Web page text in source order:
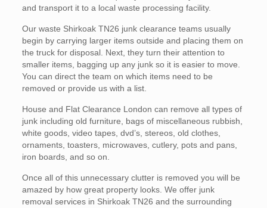
and transport it to a local waste processing facility.
Our waste Shirkoak TN26 junk clearance teams usually
begin by carrying larger items outside and placing them on
the truck for disposal. Next, they turn their attention to
smaller items, bagging up any junk so it is easier to move.
You can direct the team on which items need to be
removed or provide us with a list.
House and Flat Clearance London can remove all types of
junk including old furniture, bags of miscellaneous rubbish,
white goods, video tapes, dvd’s, stereos, old clothes,
ornaments, toasters, microwaves, cutlery, pots and pans,
iron boards, and so on.
Once all of this unnecessary clutter is removed you will be
amazed by how great property looks. We offer junk
removal services in Shirkoak TN26 and the surrounding